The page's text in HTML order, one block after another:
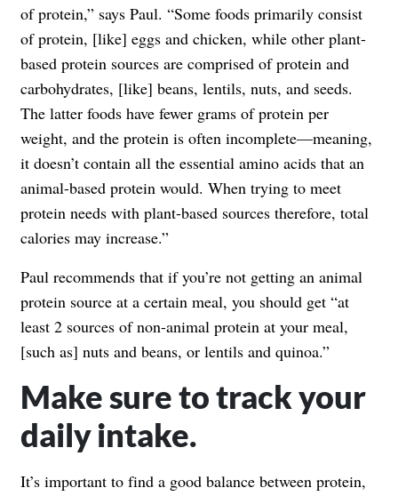
of protein,” says Paul. “Some foods primarily consist
of protein, [like] eggs and chicken, while other plant-
based protein sources are comprised of protein and
carbohydrates, [like] beans, lentils, nuts, and seeds.
The latter foods have fewer grams of protein per
weight, and the protein is often incomplete—meaning,
it doesn’t contain all the essential amino acids that an
animal-based protein would. When trying to meet
protein needs with plant-based sources therefore, total
calories may increase.”
Paul recommends that if you’re not getting an animal
protein source at a certain meal, you should get “at
least 2 sources of non-animal protein at your meal,
[such as] nuts and beans, or lentils and quinoa.”
Make sure to track your
daily intake.
It’s important to find a good balance between protein,